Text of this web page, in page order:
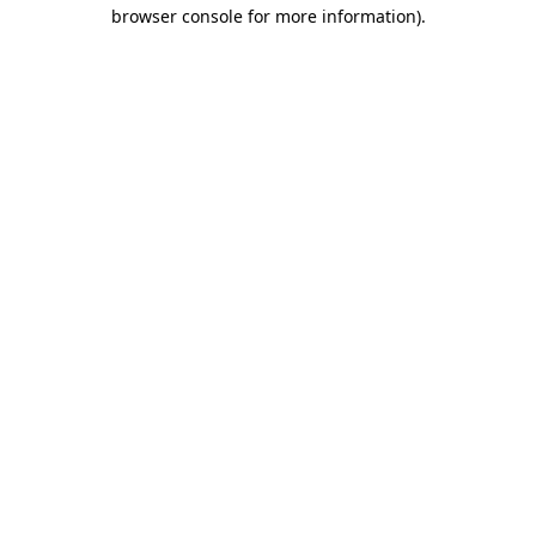
browser console for more information).